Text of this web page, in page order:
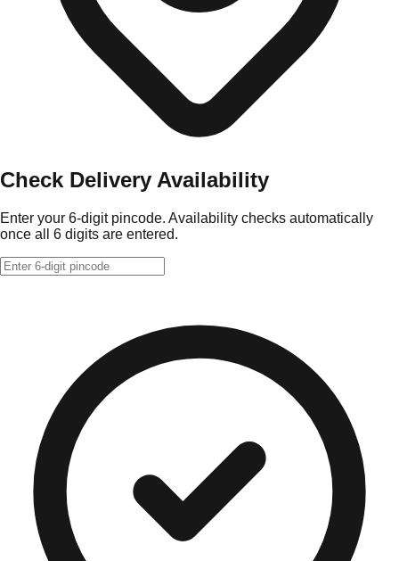
Check Delivery Availability
Enter your 6-digit pincode. Availability checks automatically
once all 6 digits are entered.